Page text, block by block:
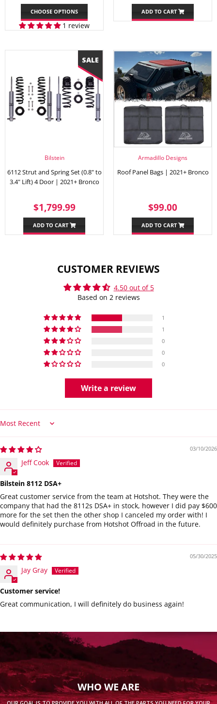
CHOOSE OPTIONS
1 review
ADD TO CART
Bilstein
6112 Strut and Spring Set (0.8" to
3.4" Lift) 4 Door | 2021+ Bronco
SALE
PRICE
$1,799.99$1,799.99
ADD TO CART
Armadillo Designs
Roof Panel Bags | 2021+ Bronco
REGULAR
PRICE
$99.00
ADD TO CART
CUSTOMER REVIEWS
4.50 out of 5
Based on 2 reviews
1
1
0
0
0
Write a review
Sort by
03/10/2026
Jeff Cook
Bilstein 8112 DSA+
Great customer service from the team at Hotshot. They were the
company that had the 8112s DSA+ in stock, however I did pay $600
more for the set then the other shop I canceled my order with! I
would definitely purchase from Hotshot Offroad in the future.
05/30/2025
Jay Gray
Customer service!
Great communication, I will definitely do business again!
WHO WE ARE